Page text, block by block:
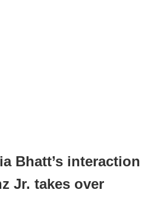
Bhatt’s interaction
Jr. takes over